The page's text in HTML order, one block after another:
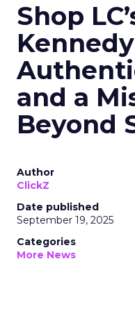
Shop
and a
Beyond
Author
ClickZ
Date published
September 19, 2025
Categories
More News